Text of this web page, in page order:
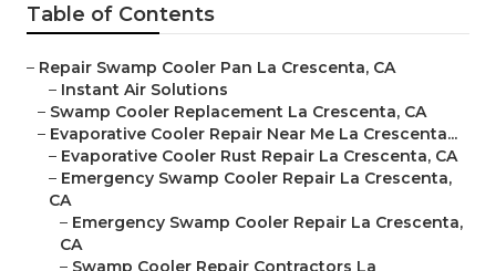
Table of Contents
– Repair Swamp Cooler Pan La Crescenta, CA
– Instant Air Solutions
– Swamp Cooler Replacement La Crescenta, CA
– Evaporative Cooler Repair Near Me La Crescenta...
– Evaporative Cooler Rust Repair La Crescenta, CA
– Emergency Swamp Cooler Repair La Crescenta,
CA
– Emergency Swamp Cooler Repair La Crescenta,
CA
– Swamp Cooler Repair Contractors La